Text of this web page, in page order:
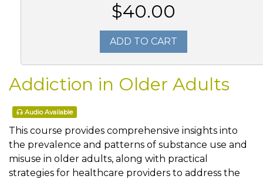
$40.00
ADD TO CART
Addiction in Older Adults
Audio Available
This course provides comprehensive insights into
the prevalence and patterns of substance use and
misuse in older adults, along with practical
strategies for healthcare providers to address the